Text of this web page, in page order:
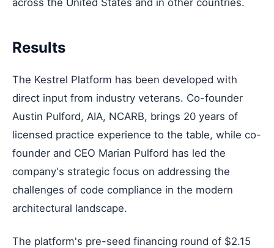
Results
The Kestrel Platform has been developed with
direct input from industry veterans. Co-founder
Austin Pulford, AIA, NCARB, brings 20 years of
licensed practice experience to the table, while co-
founder and CEO Marian Pulford has led the
company's strategic focus on addressing the
challenges of code compliance in the modern
architectural landscape.
The platform's pre-seed financing round of $2.15